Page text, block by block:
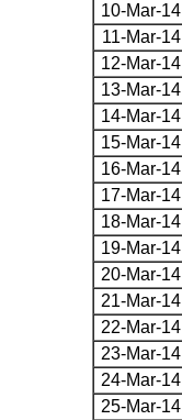
10-Mar-14
11-Mar-14
12-Mar-14
13-Mar-14
14-Mar-14
15-Mar-14
16-Mar-14
17-Mar-14
18-Mar-14
19-Mar-14
20-Mar-14
21-Mar-14
22-Mar-14
23-Mar-14
24-Mar-14
25-Mar-14